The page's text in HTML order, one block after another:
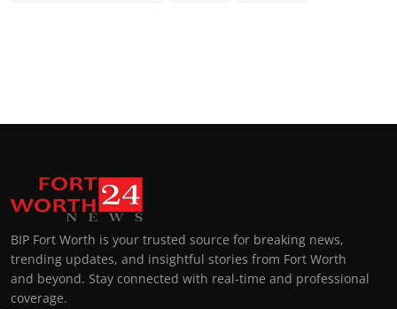
BIP Fort Worth is your trusted source for breaking news,
trending updates, and insightful stories from Fort Worth
and beyond. Stay connected with real-time and professional
coverage.